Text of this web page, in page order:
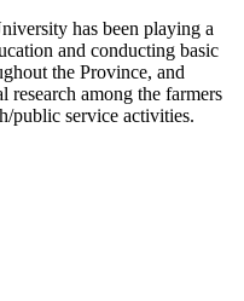
has been playing a
and conducting basic
the Province, and
research among the farmers
public service activities.